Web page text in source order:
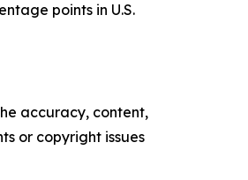
points in U.S.
accuracy, content,
or copyright issues